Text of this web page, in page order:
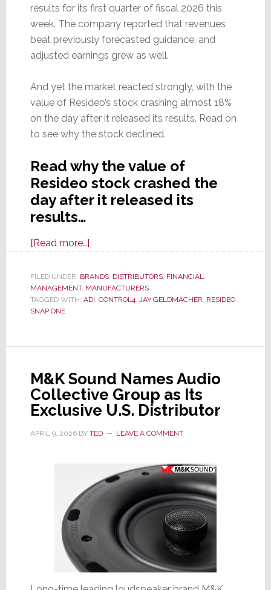
results for its first quarter of fiscal 2026 this
week. The company reported that revenues
beat previously forecasted guidance, and
adjusted earnings grew as well.
And yet the market reacted strongly, with the
value of Resideo’s stock crashing almost 18%
on the day after it released its results. Read on
to see why the stock declined.
Read why the value of
Resideo stock crashed the
day after it released its
results…
[Read more…]about
Announces
Q1
Results;
But
Its
Stock
Crashes
FILED UNDER: BRANDS, DISTRIBUTORS, FINANCIAL,
MANAGEMENT, MANUFACTURERS
TAGGED WITH: ADI, CONTROL4, JAY GELDMACHER, RESIDEO,
SNAP ONE
M&K Sound Names Audio
Collective Group as Its
Exclusive U.S. Distributor
APRIL 9, 2026BY TED LEAVE A COMMENT